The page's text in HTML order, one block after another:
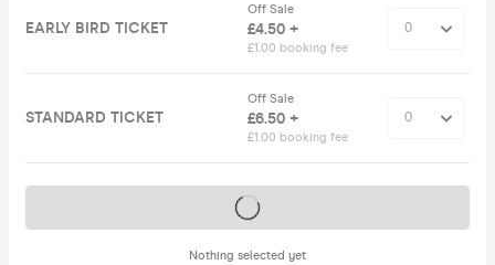
EARLY BIRD TICKET
Off Sale
£4.50 +
£1.00 booking fee
STANDARD TICKET
Off Sale
£6.50 +
£1.00 booking fee
Nothing selected yet
Tickets on sale soon